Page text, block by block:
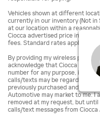
Vehicles shown at different
currently in our inventory (Not in
at our location within a
Ciocca advertised price includes
fees. Standard rates apply.
By providing my wireless phone
acknowledge that Ciocca
number for any purpose,
calls/texts may be regarding the
previously purchased and
Automotive may market to me. I
removed at my request, but until
calls/text messages from